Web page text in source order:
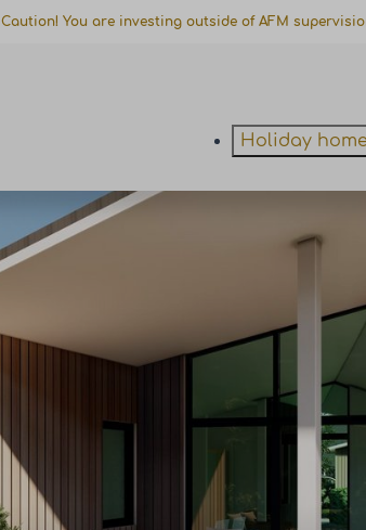
Caution! You are investing outside of AFM
Holiday